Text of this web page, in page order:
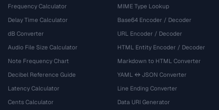
Frequency Calculator
Delay Time Calculator
dB Converter
Audio File Size Calculator
Note Frequency Chart
Decibel Reference Guide
Latency Calculator
Cents Calculator
MIME Type Lookup
Base64 Encoder / Decoder
URL Encoder / Decoder
HTML Entity Encoder / Decoder
Markdown to HTML Converter
YAML ↔ JSON Converter
Line Ending Converter
Data URI Generator